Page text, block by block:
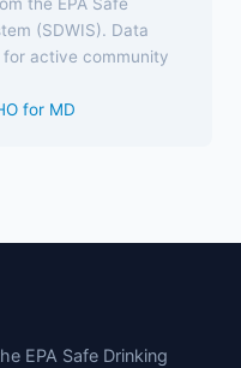
the EPA Safe
(SDWIS). Data
for active community
for MD
EPA Safe Drinking